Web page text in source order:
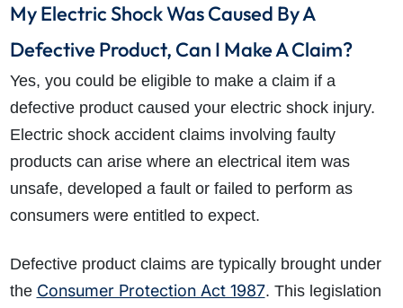
My Electric Shock Was Caused By A
Defective Product, Can I Make A Claim?
Yes, you could be eligible to make a claim if a
defective product caused your electric shock injury.
Electric shock accident claims involving faulty
products can arise where an electrical item was
unsafe, developed a fault or failed to perform as
consumers were entitled to expect.
Defective product claims are typically brought under
the Consumer Protection Act 1987. This legislation